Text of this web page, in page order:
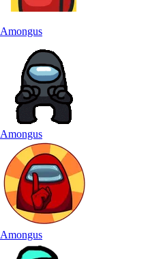
Amongus
Amongus
Amongus